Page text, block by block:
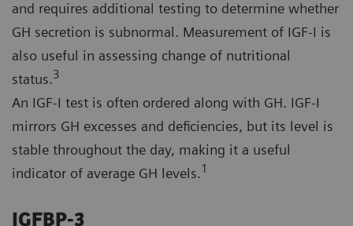
and requires additional testing to determine whether
GH secretion is subnormal. Measurement of IGF-I is
also useful in assessing change of nutritional
status.3
An IGF-I test is often ordered along with GH. IGF-I
mirrors GH excesses and deficiencies, but its level is
stable throughout the day, making it a useful
indicator of average GH levels.1
IGFBP-3